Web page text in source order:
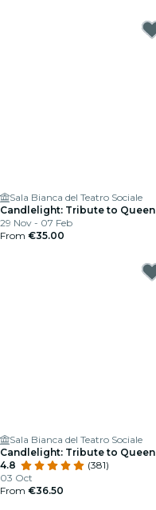
Sala Bianca del Teatro Sociale
Candlelight: Tribute to Queen
29 Nov - 07 Feb
From €35.00
Sala Bianca del Teatro Sociale
Candlelight: Tribute to Queen
4.8
(381)
03 Oct
From €36.50